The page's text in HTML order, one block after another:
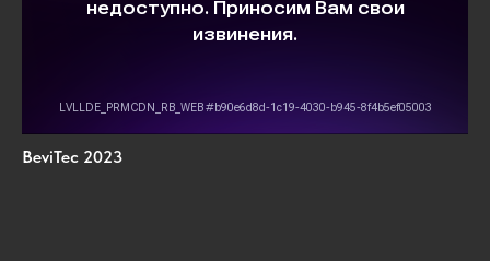
BeviTec 2023